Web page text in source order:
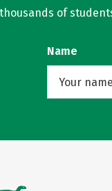
of
Name